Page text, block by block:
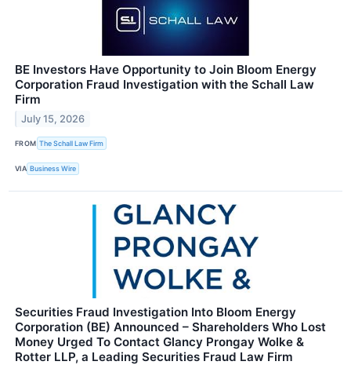
BE Investors Have Opportunity to Join Bloom Energy
Corporation Fraud Investigation with the Schall Law
Firm
July 15, 2026
FROM The Schall Law Firm
VIA Business Wire
Securities Fraud Investigation Into Bloom Energy
Corporation (BE) Announced – Shareholders Who Lost
Money Urged To Contact Glancy Prongay Wolke &
Rotter LLP, a Leading Securities Fraud Law Firm